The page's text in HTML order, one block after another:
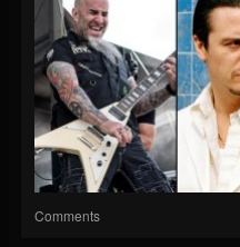
Comments